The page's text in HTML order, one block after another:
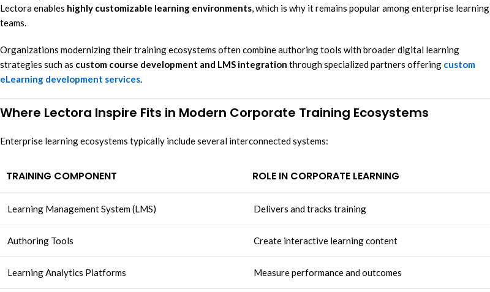
Lectora enables highly customizable learning environments, which is why it remains popular among enterprise learning
teams.
Organizations modernizing their training ecosystems often combine authoring tools with broader digital learning
strategies such as custom course development and LMS integration through specialized partners offering custom
eLearning development services.
Where Lectora Inspire Fits in Modern Corporate Training Ecosystems
Enterprise learning ecosystems typically include several interconnected systems:
TRAINING COMPONENT ROLE IN CORPORATE LEARNING
Learning Management System (LMS) Delivers and tracks training
Authoring Tools Create interactive learning content
Learning Analytics Platforms Measure performance and outcomes